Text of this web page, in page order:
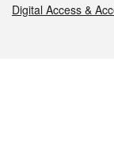
Digital Access &